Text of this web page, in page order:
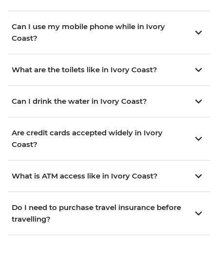
Can I use my mobile phone while in Ivory
Coast?
What are the toilets like in Ivory Coast?
Can I drink the water in Ivory Coast?
Are credit cards accepted widely in Ivory
Coast?
What is ATM access like in Ivory Coast?
Do I need to purchase travel insurance before
travelling?